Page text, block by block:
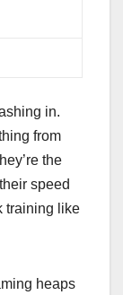
in.
from
the
speed
training like
heaps